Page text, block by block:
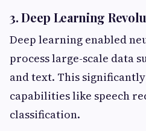
3. Deep Learning
Deep learning enabled
process large-scale data
and text. This
capabilities like speech
classification.